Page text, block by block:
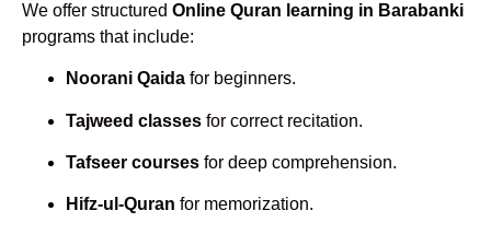
We offer structured Online Quran learning in Barabanki
programs that include:
Noorani Qaida for beginners.
Tajweed classes for correct recitation.
Tafseer courses for deep comprehension.
Hifz-ul-Quran for memorization.